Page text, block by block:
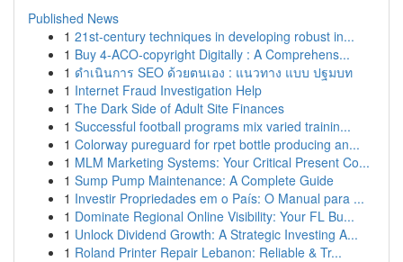
Published News
1 21st-century techniques in developing robust in...
1 Buy 4-ACO-copyright Digitally : A Comprehens...
1 ดำเนินการ SEO ด้วยตนเอง : แนวทาง แบบ ปฐมบท
1 Internet Fraud Investigation Help
1 The Dark Side of Adult Site Finances
1 Successful football programs mix varied trainin...
1 Colorway pureguard for rpet bottle producing an...
1 MLM Marketing Systems: Your Critical Present Co...
1 Sump Pump Maintenance: A Complete Guide
1 Investir Propriedades em o País: O Manual para ...
1 Dominate Regional Online Visibility: Your FL Bu...
1 Unlock Dividend Growth: A Strategic Investing A...
1 Roland Printer Repair Lebanon: Reliable & Tr...